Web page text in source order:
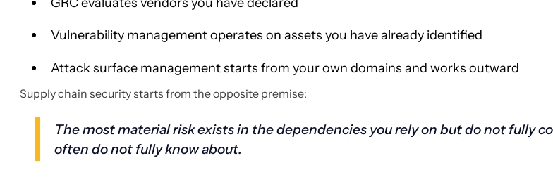
Vulnerability management operates on assets you have already identified
Attack surface management starts from your own domains and works outward
Supply chain security starts from the opposite premise:
The most material risk exists in the dependencies you rely on but do not fully
often do not fully know about.